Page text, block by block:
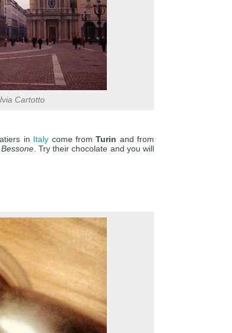
Cartotto
in Italy come fromTurin and from
. Try their chocolate and you will